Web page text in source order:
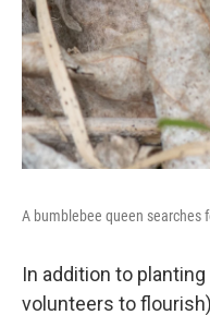
A bumblebee queen searches
In addition to
volunteers to